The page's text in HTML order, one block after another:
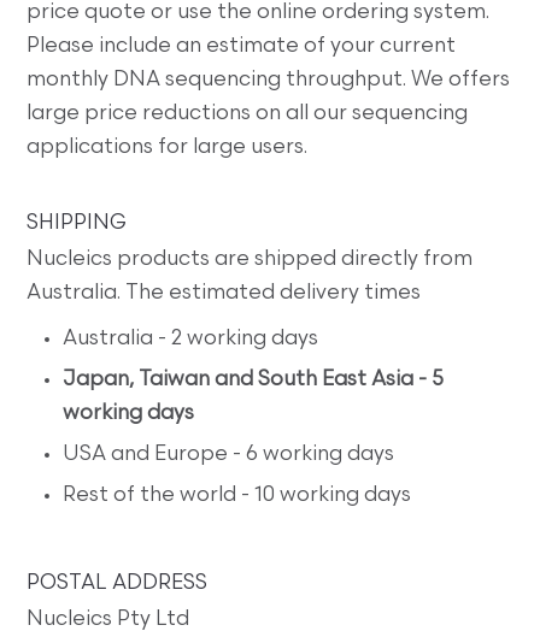
price quote or use the online ordering system.
Please include an estimate of your current
monthly DNA sequencing throughput. We offers
large price reductions on all our sequencing
applications for large users.
SHIPPING
Nucleics products are shipped directly from
Australia. The estimated delivery times
Australia - 2 working days
Japan, Taiwan and South East Asia - 5
working days
USA and Europe - 6 working days
Rest of the world - 10 working days
POSTAL ADDRESS
Nucleics Pty Ltd